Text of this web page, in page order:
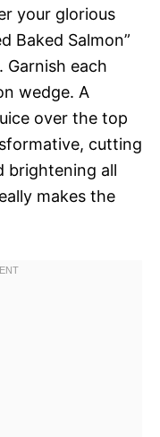
your glorious
Baked Salmon”
Garnish each
wedge. A
over the top
cutting
brightening all
makes the